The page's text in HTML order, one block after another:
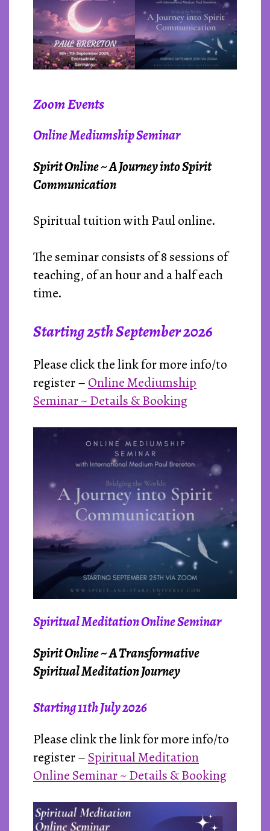
Zoom Events
Online Mediumship Seminar
Spirit Online ~ A Journey into Spirit
Communication
Spiritual tuition with Paul online.
The seminar consists of 8 sessions of
teaching, of an hour and a half each
time.
Starting25th September 2026
Please click the link for more info/to
register – Online Mediumship
Seminar ~ Details & Booking
Spiritual Meditation Online Seminar
Spirit Online ~ A Transformative
Spiritual Meditation Journey
Starting 11th July 2026
Please clink the link for more info/to
register –Spiritual Meditation
Online Seminar ~ Details & Booking